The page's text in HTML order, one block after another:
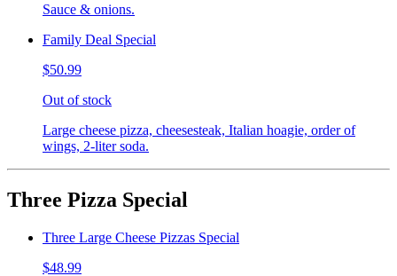
Sauce & onions.
Family Deal Special
$50.99
Out of stock
Large cheese pizza, cheesesteak, Italian hoagie, order of
wings, 2-liter soda.
Three Pizza Special
Three Large Cheese Pizzas Special
$48.99